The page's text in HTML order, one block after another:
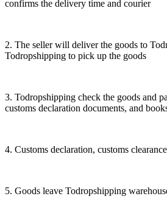
confirms the delivery time and courier
2. The seller will deliver the goods to
Todropshipping to pick up the goods
3. Todropshipping check the goods and
customs declaration documents, and
4. Customs declaration, customs
5. Goods leave Todropshipping